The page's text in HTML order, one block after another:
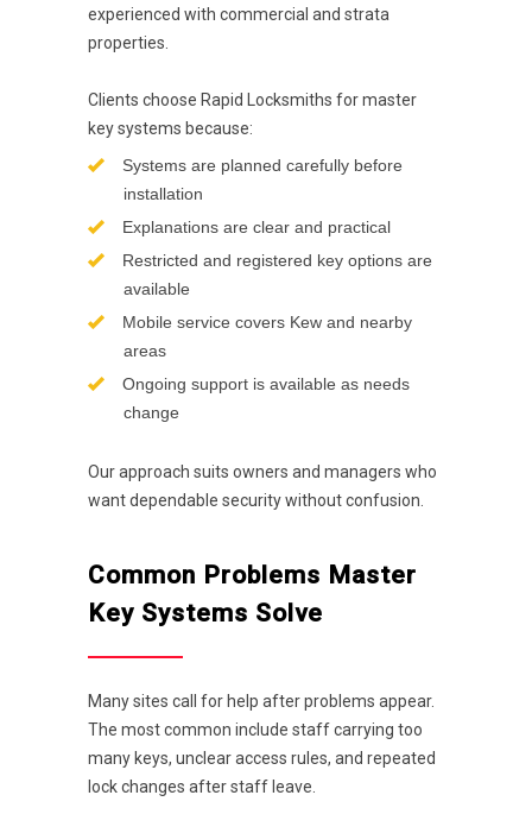
experienced with commercial and strata
properties.
Clients choose Rapid Locksmiths for master
key systems because:
Systems are planned carefully before
installation
Explanations are clear and practical
Restricted and registered key options are
available
Mobile service covers Kew and nearby
areas
Ongoing support is available as needs
change
Our approach suits owners and managers who
want dependable security without confusion.
Common Problems Master
Key Systems Solve
Many sites call for help after problems appear.
The most common include staff carrying too
many keys, unclear access rules, and repeated
lock changes after staff leave.